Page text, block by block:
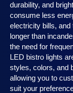
durability, and
consume less
electricity bills,
longer than
the need for
LED bistro lights
styles, colors, and
allowing you to
suit your